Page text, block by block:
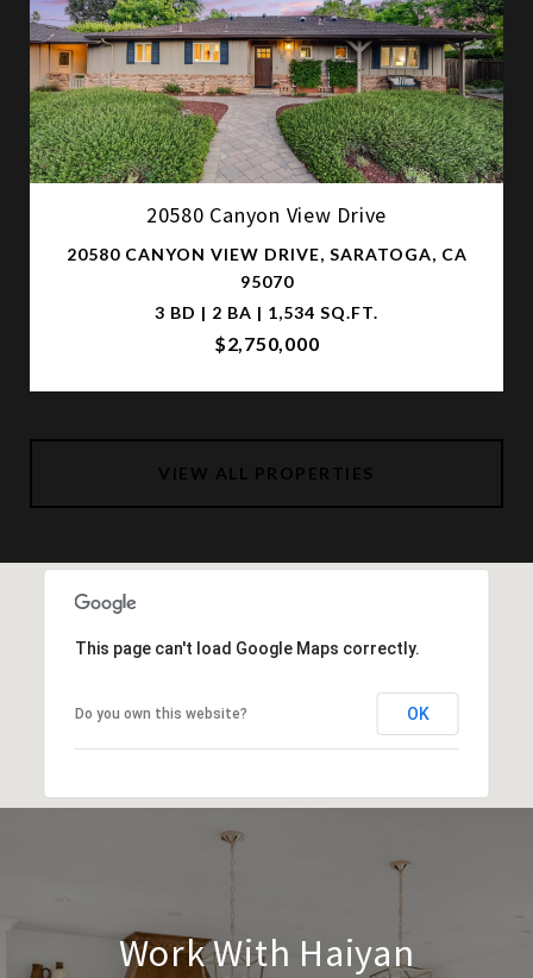
20580 Canyon View Drive
20580 CANYON VIEW DRIVE, SARATOGA, CA
95070
3 BD | 2 BA | 1,534 SQ.FT.
$2,750,000
VIEW ALL PROPERTIES
This page can't load Google Maps correctly.
Do you own this website? OK
Work With Haiyan